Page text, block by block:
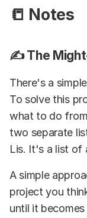
📒 Notes
✍️ The
There's a
To solve this
what to do
two separate
Lis. It's a list of
A simple
project you
until it